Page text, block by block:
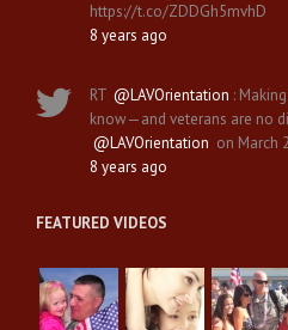
https://t.co/ZDDGh5mvhD
8 years ago
RT @LAVOrientation :
know—and veterans are no
@LAVOrientation on March
8 years ago
FEATURED VIDEOS